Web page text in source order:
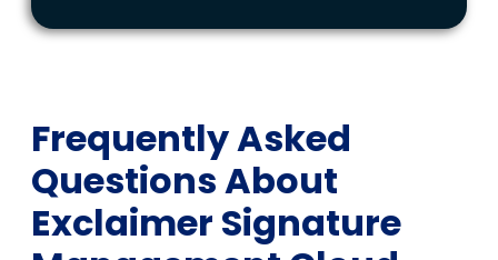
Frequently Asked
Questions About
Exclaimer Signature